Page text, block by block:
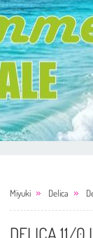
Miyuki Delica
DELICA 11/0